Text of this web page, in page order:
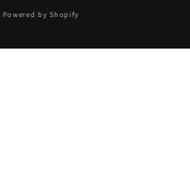
Powered by Shopify